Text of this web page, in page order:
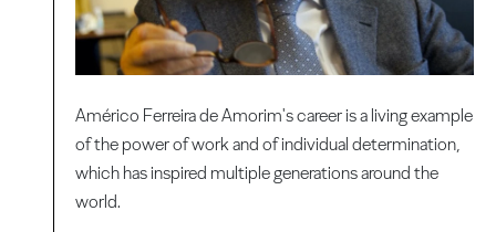
Américo Ferreira de Amorim's career is a living example
of the power of work and of individual determination,
which has inspired multiple generations around the
world.